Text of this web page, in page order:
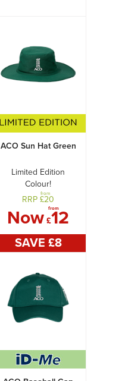
ACO Sun Hat Green
Limited Edition
Colour!
RRP £
from
20
Now £
from
12
SAVE £8